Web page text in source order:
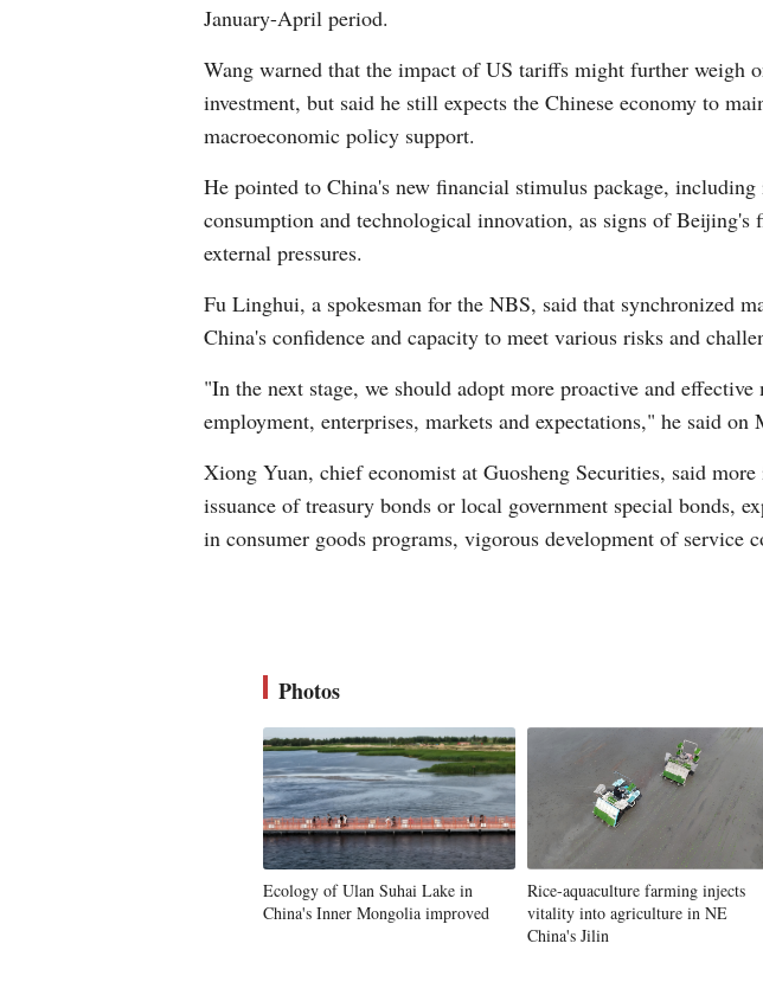
January-April period.
Wang warned that the impact of US tariffs might further weigh
investment, but said he still expects the Chinese economy to
macroeconomic policy support.
He pointed to China's new financial stimulus package,
consumption and technological innovation, as signs of
external pressures.
Fu Linghui, a spokesman for the NBS, said that synchronized
China's confidence and capacity to meet various risks and
"In the next stage, we should adopt more proactive and
employment, enterprises, markets and expectations," he said
Xiong Yuan, chief economist at Guosheng Securities, said
issuance of treasury bonds or local government special bonds,
in consumer goods programs, vigorous development of service
Photos
Ecology of Ulan Suhai Lake in
China's Inner Mongolia improved
Rice-aquaculture farming injects
vitality into agriculture in NE
China's Jilin